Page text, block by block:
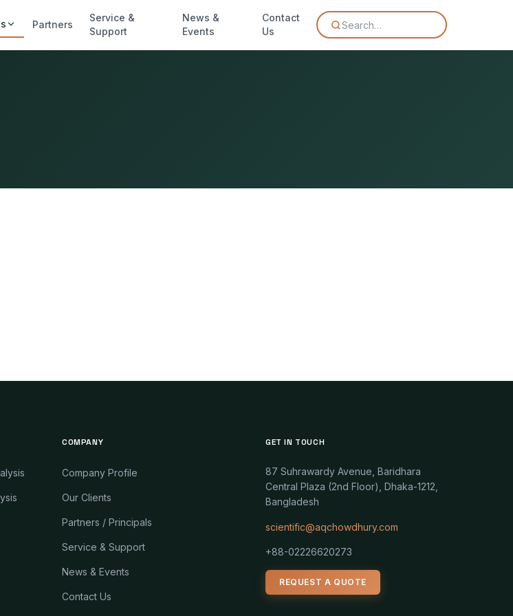
Partners
Service &
Support
News &
Events
Contact
Us
Search…
COMPANY
Company Profile
Our Clients
Partners / Principals
Service & Support
News & Events
Contact Us
GET IN TOUCH
87 Suhrawardy Avenue, Baridhara
Central Plaza (2nd Floor), Dhaka-1212,
Bangladesh
scientific@aqchowdhury.com
+88-02226620273
REQUEST A QUOTE